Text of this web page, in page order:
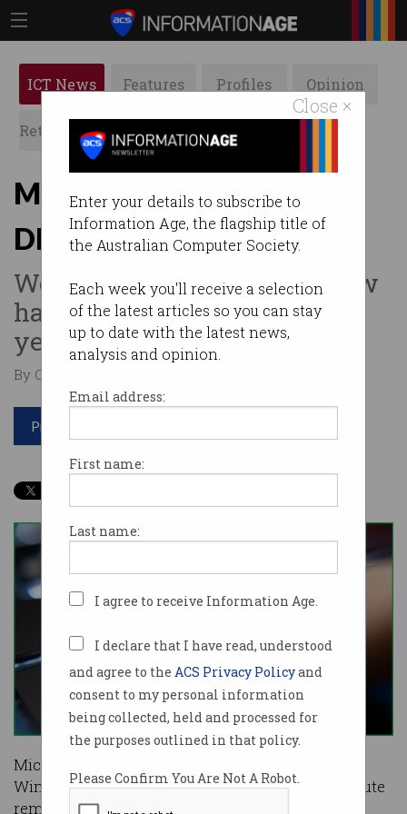
Close ×
Enter your details to subscribe to
Information Age, the flagship title of
the Australian Computer Society.
Each week you'll receive a selection
of the latest articles so you can stay
up to date with the latest news,
analysis and opinion.
Email address:
First name:
Last name:
I agree to receive Information Age.
I declare that I have read, understood
and agree to the ACS Privacy Policyand
consent to my personal information
being collected, held and processed for
the purposes outlined in that policy.
Please Confirm You Are Not A Robot.
ICT News Features Profiles Opinion
Retrospects ACS News Galleries
Microsoft patches critical
DNS vulnerability
Wormable Windows DNS flaw
had gone unnoticed for 17
years.
By Casey Tonkin on Jul 15 2020 11:08 AM
Print article
Microsoft has patched a major security flaw in
Windows DNS server that could be used to execute
remote code on machines from outside the